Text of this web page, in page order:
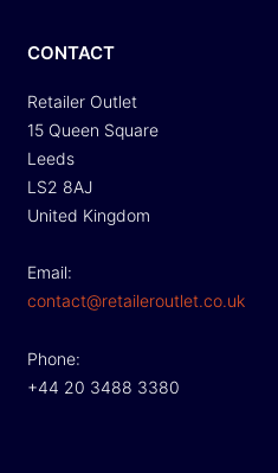
CONTACT
Retailer Outlet
15 Queen Square
Leeds
LS2 8AJ
United Kingdom
Email:
contact@retaileroutlet.co.uk
Phone:
+44 20 3488 3380